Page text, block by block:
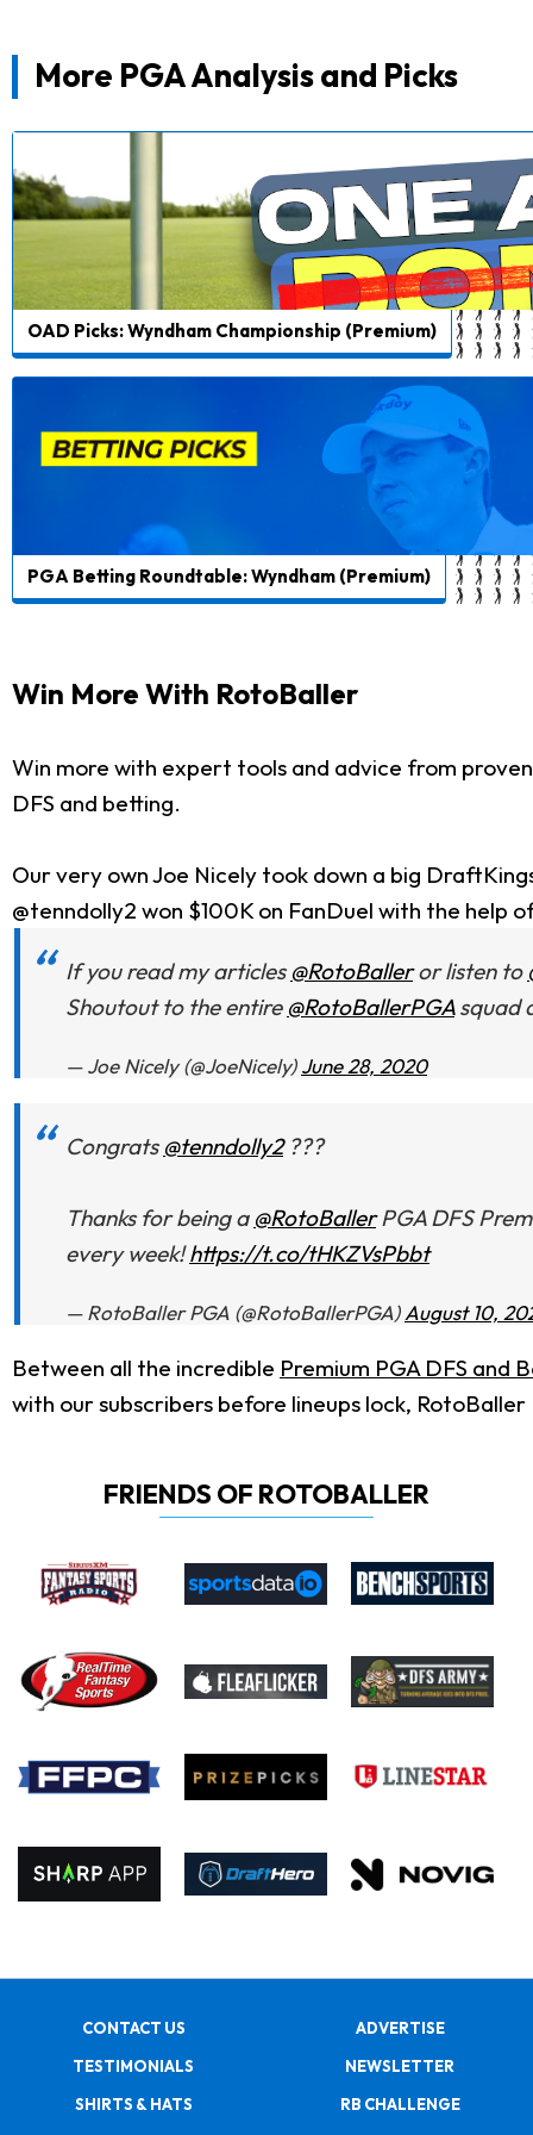
More PGA Analysis and Picks
OAD Picks: Wyndham Championship (Premium)
PGA Betting Roundtable: Wyndham (Premium)
Win More With RotoBaller
Win more with expert tools and advice from
DFS and betting.
Our very own Joe Nicely took down a big
@tenndolly2 won $100K on FanDuel with the help
If you read my articles@RotoBalleror listen to
Shoutout to the entire @RotoBallerPGAsquad
— Joe Nicely (@JoeNicely)June 28, 2020
Congrats@tenndolly2???
Thanks for being a @RotoBallerPGA DFS
every week!https://t.co/tHKZVsPbbt
— RotoBaller PGA (@RotoBallerPGA)August 10,
Between all the incredible Premium PGA DFS and
with our subscribers before lineups lock,
FRIENDS OF ROTOBALLER
CONTACT US
ADVERTISE
TESTIMONIALS
NEWSLETTER
SHIRTS & HATS
RB CHALLENGE